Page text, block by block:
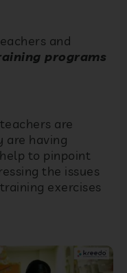
and
programs
are
are having
to pinpoint
the issues
exercises